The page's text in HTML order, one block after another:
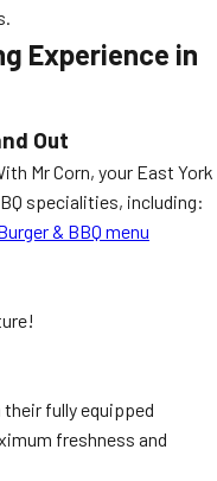
Experience in
Out
Mr Corn, your East York
specialities, including:
& BBQ menu
fully equipped
freshness and